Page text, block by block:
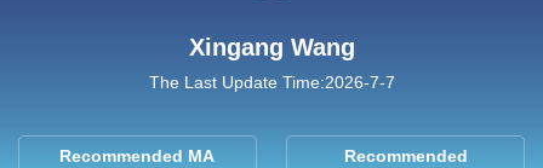
Xingang Wang
The Last Update Time:2026-7-7
Recommended MA
Recommended